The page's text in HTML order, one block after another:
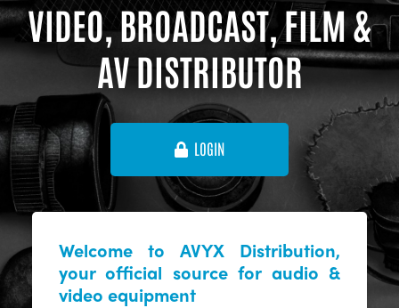
VIDEO, BROADCAST, FILM &
AV DISTRIBUTOR
LOGIN
Welcome to AVYX Distribution,
your official source for audio &
video equipment